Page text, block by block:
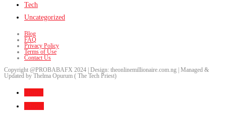
Tech
Uncategorized
Blog
FAQ
Privacy Policy
Terms of Use
Contact Us
Copyright @PROBABAFX 2024 | Design: theonlinemillionaire.com.ng | Managed &
Updated by Thelma Opurum ( The Tech Priest)